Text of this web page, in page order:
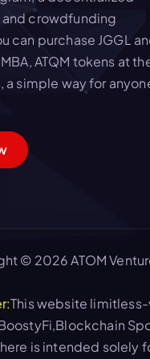
crowdfunding
can purchase JGGL
ATQM tokens at
a simple way for
© 2026 ATOM
This website
is intended solely